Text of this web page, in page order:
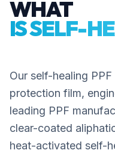
WHAT
IS SELF-
Our self-healing
protection film,
leading PPF
clear-coated
heat-activated self-